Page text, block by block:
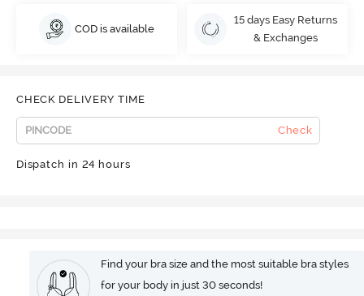
COD is available
15 days Easy Returns
& Exchanges
CHECK DELIVERY TIME
Check
Dispatch in 24 hours
Find your bra size and the most suitable bra styles
for your body in just 30 seconds!